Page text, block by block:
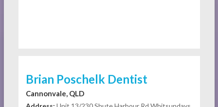
Brian Poschelk Dentist
Cannonvale, QLD